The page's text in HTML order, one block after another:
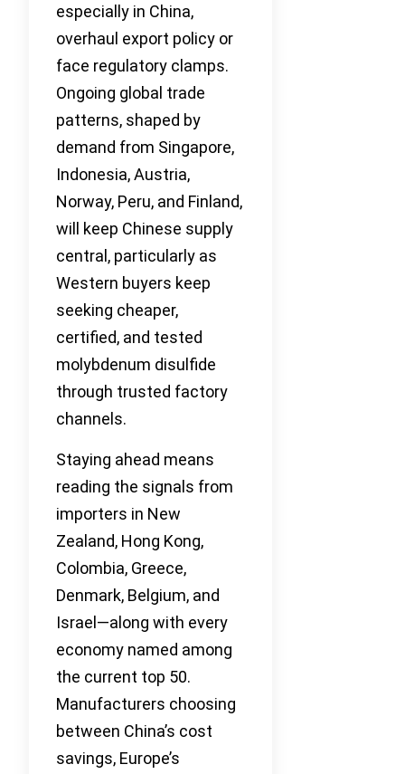
especially in China,
overhaul export policy or
face regulatory clamps.
Ongoing global trade
patterns, shaped by
demand from Singapore,
Indonesia, Austria,
Norway, Peru, and Finland,
will keep Chinese supply
central, particularly as
Western buyers keep
seeking cheaper,
certified, and tested
molybdenum disulfide
through trusted factory
channels.
Staying ahead means
reading the signals from
importers in New
Zealand, Hong Kong,
Colombia, Greece,
Denmark, Belgium, and
Israel—along with every
economy named among
the current top 50.
Manufacturers choosing
between China’s cost
savings, Europe’s